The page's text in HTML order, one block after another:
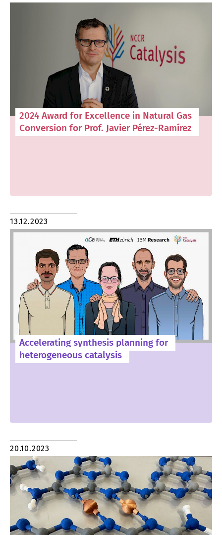
2024 Award for Excellence in Natural Gas
Conversion for Prof. Javier Pérez-Ramírez
13.12.2023
Accelerating synthesis planning for
heterogeneous catalysis
20.10.2023